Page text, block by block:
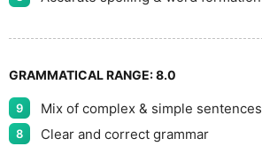
GRAMMATICAL RANGE:8.0
9 Mix of complex & simple sentences
8 Clear and correct grammar